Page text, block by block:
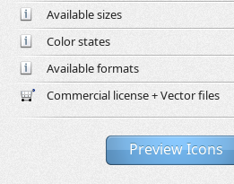
Available sizes
Color states
Available formats
Commercial license + Vector files
Preview Icons